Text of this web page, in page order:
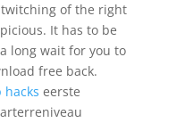
of the right
It has to be
long wait for you to
free back.
hacks eerste